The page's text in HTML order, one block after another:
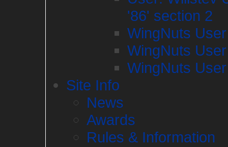
'86' section 2
WingNuts
WingNuts
WingNuts
Site Info
News
Awards
Rules & Information